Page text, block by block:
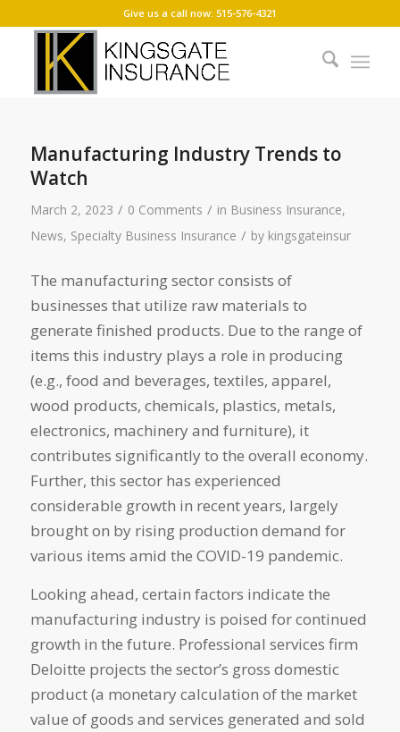
Give us a call now: 515-576-4321
Manufacturing Industry Trends to
Watch
March 2, 2023 / 0 Comments / in Business Insurance,
News, Specialty Business Insurance / by kingsgateinsur
The manufacturing sector consists of
businesses that utilize raw materials to
generate finished products. Due to the range of
items this industry plays a role in producing
(e.g., food and beverages, textiles, apparel,
wood products, chemicals, plastics, metals,
electronics, machinery and furniture), it
contributes significantly to the overall economy.
Further, this sector has experienced
considerable growth in recent years, largely
brought on by rising production demand for
various items amid the COVID-19 pandemic.
Looking ahead, certain factors indicate the
manufacturing industry is poised for continued
growth in the future. Professional services firm
Deloitte projects the sector’s gross domestic
product (a monetary calculation of the market
value of goods and services generated and sold